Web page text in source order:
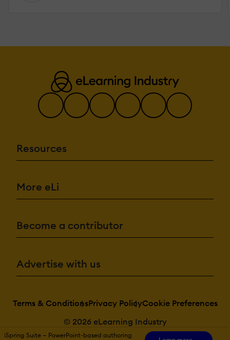
Resources
More eLi
Become a contributor
Advertise with us
Terms & ConditionsPrivacy PolicyCookie Preferences
© 2026 eLearning Industry
iSpring Suite — PowerPoint-based authoring